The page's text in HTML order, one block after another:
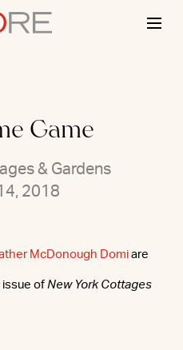
Game
& Gardens
2018
McDonough Domiare
ofNew York Cottages